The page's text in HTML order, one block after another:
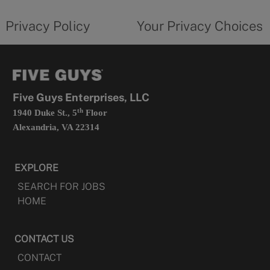
in
Privacy Policy
form
Your Privacy Choices
Five Guys Enterprises, LLC
1940 Duke St., 5thFloor
Alexandria, VA 22314
EXPLORE
SEARCH FOR JOBS
HOME
CONTACT US
CONTACT